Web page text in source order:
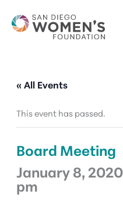
content
« All Events
This event has passed.
Board Meeting
January 8,
pm